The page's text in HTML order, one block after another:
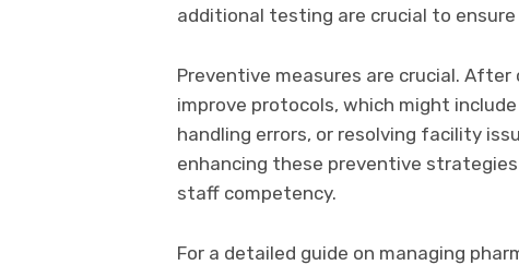
additional testing are crucial to
Preventive measures are crucial.
improve protocols, which might
handling errors, or resolving facility
enhancing these preventive
staff competency.
For a detailed guide on managing